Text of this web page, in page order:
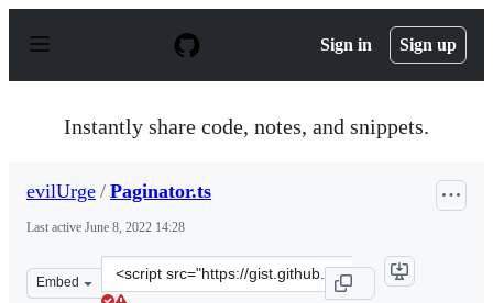
p
Sign in Sign up
Instantly share code, notes, and snippets.
evilUrge / Paginator.ts
Last active June 8, 2022 14:28
Embed
Clone
this